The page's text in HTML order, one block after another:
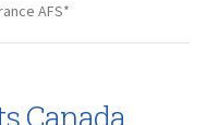
AFS*
Canada